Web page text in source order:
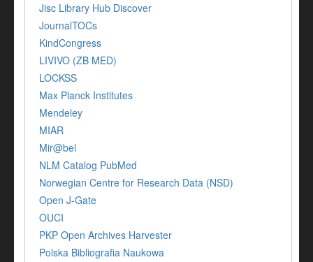
Jisc Library Hub Discover
JournalTOCs
KindCongress
LIVIVO (ZB MED)
LOCKSS
Max Planck Institutes
Mendeley
MIAR
Mir@bel
NLM Catalog PubMed
Norwegian Centre for Research Data (NSD)
Open J-Gate
OUCI
PKP Open Archives Harvester
Polska Bibliografia Naukowa